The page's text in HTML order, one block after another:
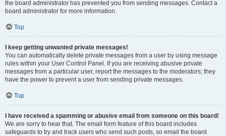
the board administrator has prevented you from sending messages. Contact a
board administrator for more information.
Top
I keep getting unwanted private messages!
You can automatically delete private messages from a user by using message
rules within your User Control Panel. If you are receiving abusive private
messages from a particular user, report the messages to the moderators; they
have the power to prevent a user from sending private messages.
Top
I have received a spamming or abusive email from someone on this board!
We are sorry to hear that. The email form feature of this board includes
safeguards to try and track users who send such posts, so email the board